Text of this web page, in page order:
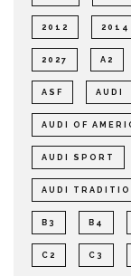
2012 2014
2027 A2
ASF AUDI
AUDI OF
AUDI SPORT
AUDI
B3 B4
C2 C3